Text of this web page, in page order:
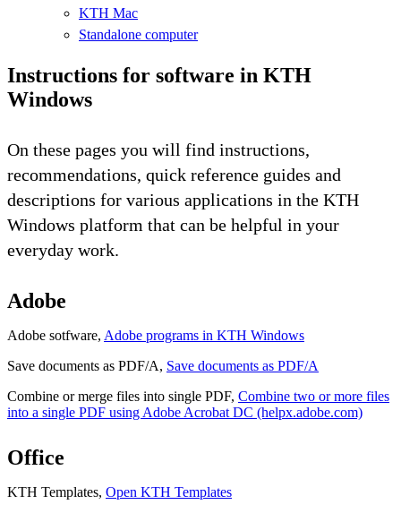
KTH Mac
Standalone computer
Instructions for software in KTH
Windows
On these pages you will find instructions,
recommendations, quick reference guides and
descriptions for various applications in the KTH
Windows platform that can be helpful in your
everyday work.
Adobe
Adobe sotfware, Adobe programs in KTH Windows
Save documents as PDF/A, Save documents as PDF/A
Combine or merge files into single PDF, Combine two or more files
into a single PDF using Adobe Acrobat DC (helpx.adobe.com)
Office
KTH Templates, Open KTH Templates